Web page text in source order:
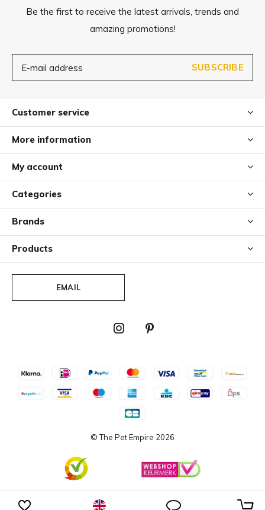
Be the first to receive the latest arrivals, trends and
amazing promotions!
SUBSCRIBE
Customer service
More information
My account
Categories
Brands
Products
EMAIL
© The Pet Empire 2026